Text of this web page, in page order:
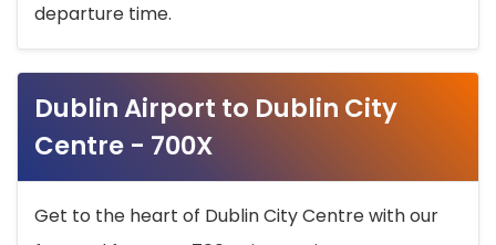
departure time.
Dublin Airport to Dublin City
Centre - 700X
Get to the heart of Dublin City Centre with our